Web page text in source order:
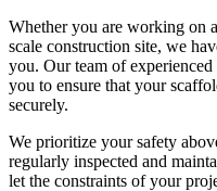
Whether you are working on
scale construction site, we
you. Our team of
you to ensure that your
securely.
We prioritize your safety
regularly inspected and
let the constraints of your